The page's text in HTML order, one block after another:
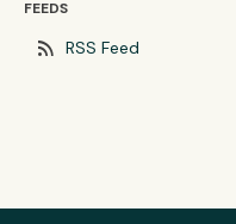
FEEDS
rss_feed RSS Feed